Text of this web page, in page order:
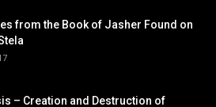
from the Book of Jasher Found on
– Creation and Destruction of